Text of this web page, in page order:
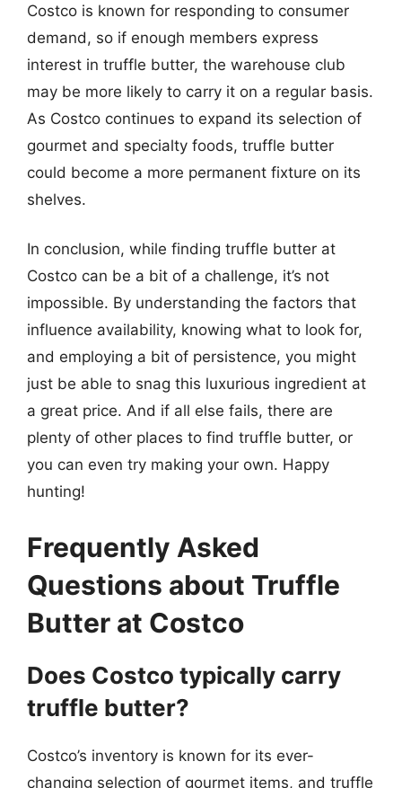
Costco is known for responding to consumer
demand, so if enough members express
interest in truffle butter, the warehouse club
may be more likely to carry it on a regular basis.
As Costco continues to expand its selection of
gourmet and specialty foods, truffle butter
could become a more permanent fixture on its
shelves.
In conclusion, while finding truffle butter at
Costco can be a bit of a challenge, it’s not
impossible. By understanding the factors that
influence availability, knowing what to look for,
and employing a bit of persistence, you might
just be able to snag this luxurious ingredient at
a great price. And if all else fails, there are
plenty of other places to find truffle butter, or
you can even try making your own. Happy
hunting!
Frequently Asked
Questions about Truffle
Butter at Costco
Does Costco typically carry
truffle butter?
Costco’s inventory is known for its ever-
changing selection of gourmet items, and truffle